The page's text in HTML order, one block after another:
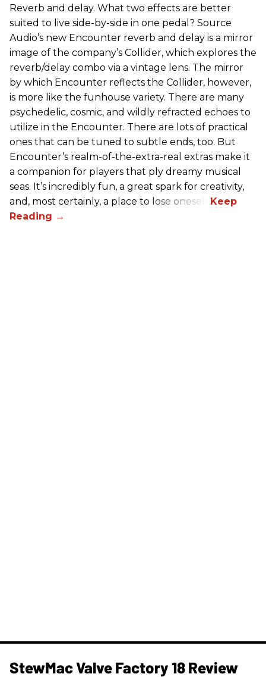
Reverb and delay. What two effects are better
suited to live side-by-side in one pedal? Source
Audio’s new Encounter reverb and delay is a mirror
image of the company’s Collider, which explores the
reverb/delay combo via a vintage lens. The mirror
by which Encounter reflects the Collider, however,
is more like the funhouse variety. There are many
psychedelic, cosmic, and wildly refracted echoes to
utilize in the Encounter. There are lots of practical
ones that can be tuned to subtle ends, too. But
Encounter’s realm-of-the-extra-real extras make it
a companion for players that ply dreamy musical
seas. It’s incredibly fun, a great spark for creativity,
and, most certainly, a place to lose oneself.
StewMac Valve Factory 18 Review